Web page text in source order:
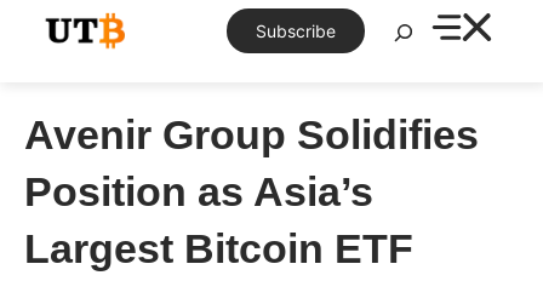
Subscribe
Search
Avenir Group Solidifies
Position as Asia’s
Largest Bitcoin ETF